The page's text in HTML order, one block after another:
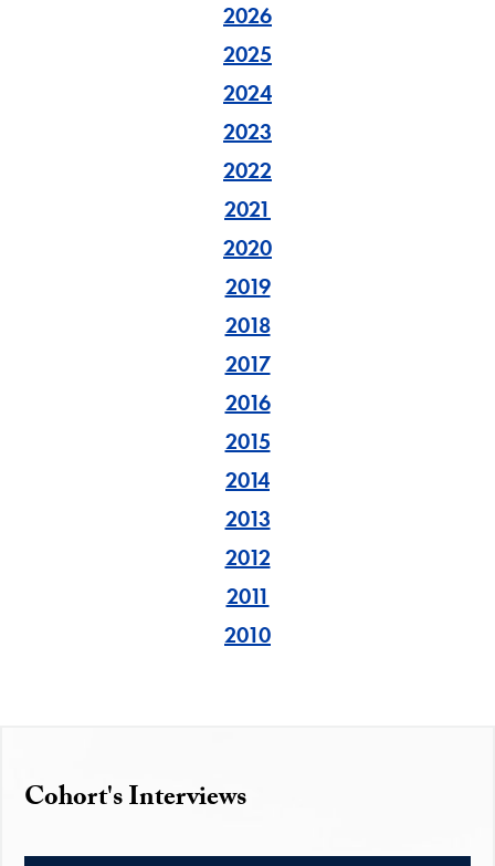
2026
2025
2024
2023
2022
2021
2020
2019
2018
2017
2016
2015
2014
2013
2012
2011
2010
Cohort's Interviews